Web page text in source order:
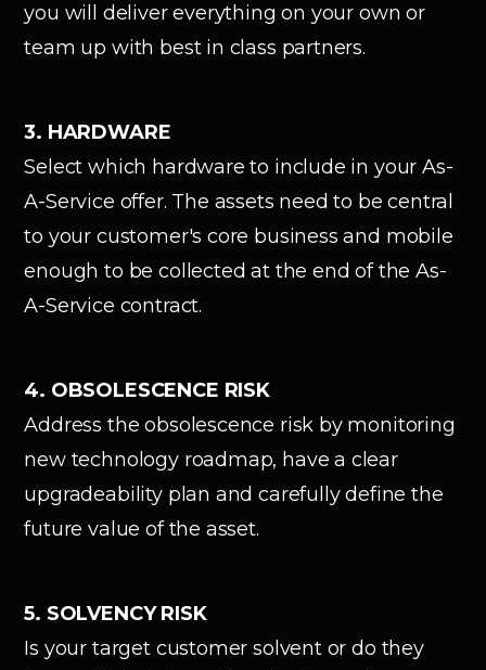
you will deliver everything on your own or
team up with best in class partners.
3. HARDWARE
Select which hardware to include in your As-
A-Service offer. The assets need to be central
to your customer's core business and mobile
enough to be collected at the end of the As-
A-Service contract.
4. OBSOLESCENCE RISK
Address the obsolescence risk by monitoring
new technology roadmap, have a clear
upgradeability plan and carefully define the
future value of the asset.
5. SOLVENCY RISK
Is your target customer solvent or do they